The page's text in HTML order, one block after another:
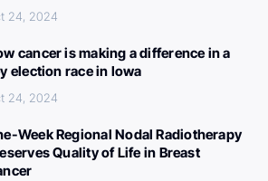
24, 2024
cancer is making a difference in a
election race in Iowa
24, 2024
Week Regional Nodal Radiotherapy
Quality of Life in Breast